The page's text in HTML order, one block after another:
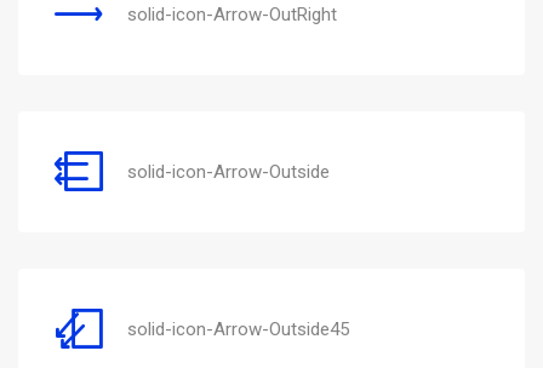
solid-icon-Arrow-OutRight
solid-icon-Arrow-Outside
solid-icon-Arrow-Outside45